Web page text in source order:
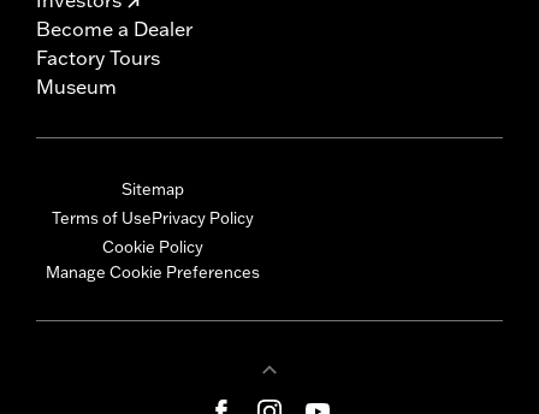
Become a Dealer
Factory Tours
Museum
Sitemap
Terms of UsePrivacy Policy
Cookie Policy
Manage Cookie Preferences